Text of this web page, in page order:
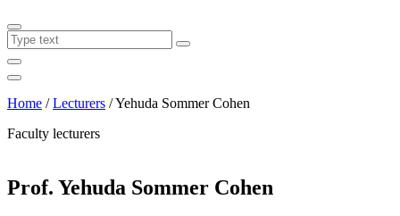
Home /Lecturers /Yehuda Sommer Cohen
Faculty lecturers
Prof. Yehuda Sommer Cohen